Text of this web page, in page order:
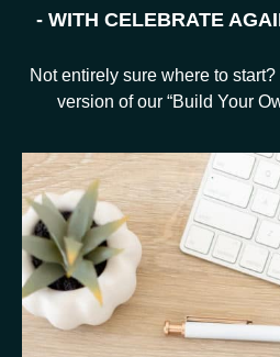
- WITH CELEBRATE
Not entirely sure where to
version of our “Build Your